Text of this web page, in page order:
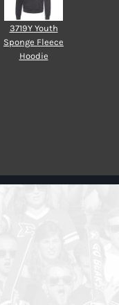
3719Y Youth
Sponge Fleece
Hoodie